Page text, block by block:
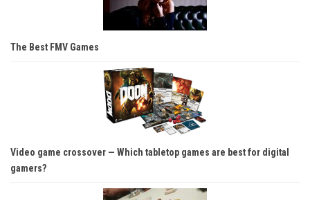
The Best FMV Games
Video game crossover — Which tabletop games are best for digital
gamers?